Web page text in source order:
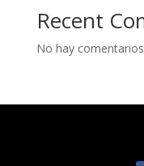
Recent
No hay